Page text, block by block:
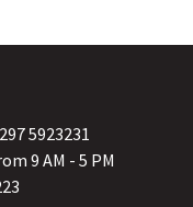
5923231
9 AM - 5 PM